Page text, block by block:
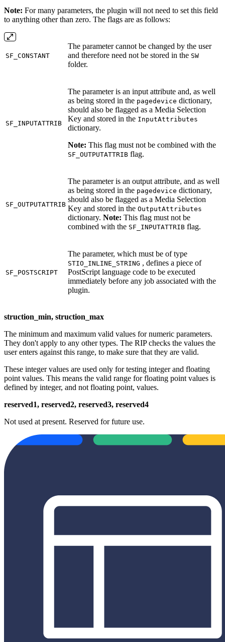
Note: For many parameters, the plugin will not need to set this field
to anything other than zero. The flags are as follows:
SF_CONSTANT
The parameter cannot be changed by the user
and therefore need not be stored in the SW
folder.
SF_INPUTATTRIB
The parameter is an input attribute and, as well
as being stored in the pagedevice dictionary,
should also be flagged as a Media Selection
Key and stored in the InputAttributes
dictionary.
Note: This flag must not be combined with the
SF_OUTPUTATTRIB flag.
SF_OUTPUTATTRIB
The parameter is an output attribute, and as well
as being stored in the pagedevice dictionary,
should also be flagged as a Media Selection
Key and stored in the OutputAttributes
dictionary. Note: This flag must not be
combined with the SF_INPUTATTRIB flag.
SF_POSTSCRIPT
The parameter, which must be of type
STIO_INLINE_STRING , defines a piece of
PostScript language code to be executed
immediately before any job associated with the
plugin.
struction_min, struction_max
The minimum and maximum valid values for numeric parameters.
They don't apply to any other types. The RIP checks the values the
user enters against this range, to make sure that they are valid.
These integer values are used only for testing integer and floating
point values. This means the valid range for floating point values is
defined by integer, and not floating point, values.
reserved1, reserved2, reserved3, reserved4
Not used at present. Reserved for future use.